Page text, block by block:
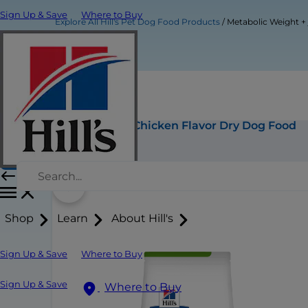
Sign Up & Save Where to Buy
Shop Learn About Hill's
Sign Up & Save Where to Buy
Sign Up & Save Where to Buy
Explore All Hill's Pet Dog Food Products Metabolic Weight
Metabolic Weight + j/d Chicken Flavor Dry Dog Food
Buy Now